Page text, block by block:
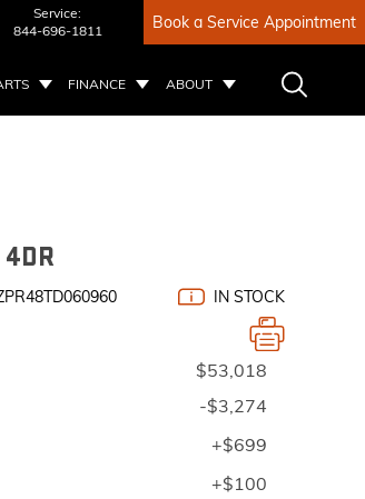
Service:
844-696-1811
Book a Service Appointment
FINANCE ABOUT
4DR
IN STOCK
$53,018
-$3,274
+$699
+$100